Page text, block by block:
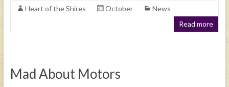
Heart of the Shires October
News
Read more
Mad About Motors